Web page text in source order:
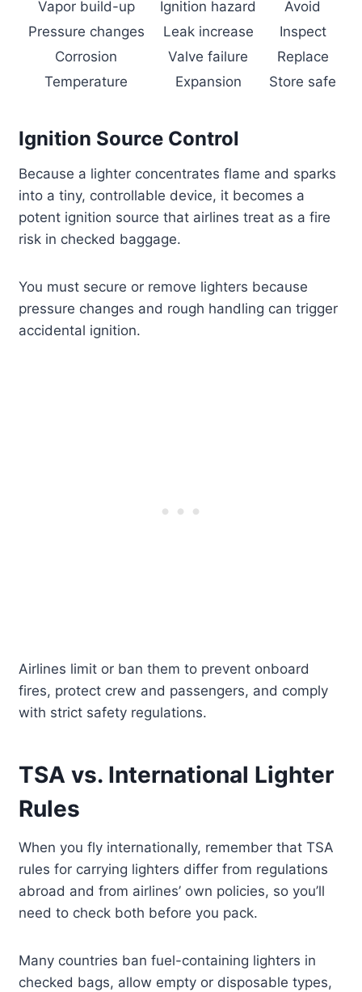
Vapor build-up Ignition hazard
Avoid
Pressure changes
Leak increase
Inspect
Corrosion
Valve failure
Replace
Temperature
Expansion Store safe
Ignition Source Control
Because a lighter concentrates flame and sparks
into a tiny, controllable device, it becomes a
potent ignition source that airlines treat as a fire
risk in checked baggage.
You must secure or remove lighters because
pressure changes and rough handling can trigger
accidental ignition.
Airlines limit or ban them to prevent onboard
fires, protect crew and passengers, and comply
with strict safety regulations.
TSA vs. International Lighter
Rules
When you fly internationally, remember that TSA
rules for carrying lighters differ from regulations
abroad and from airlines’ own policies, so you’ll
need to check both before you pack.
Many countries ban fuel-containing lighters in
checked bags, allow empty or disposable types,